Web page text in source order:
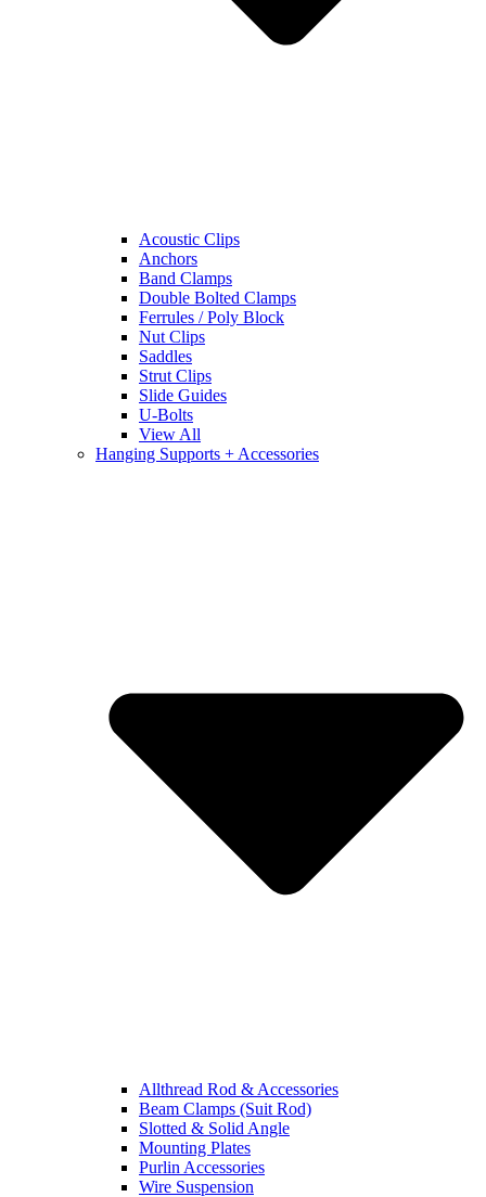
Acoustic Clips
Anchors
Band Clamps
Double Bolted Clamps
Ferrules / Poly Block
Nut Clips
Saddles
Strut Clips
Slide Guides
U-Bolts
View All
Hanging Supports + Accessories
Allthread Rod & Accessories
Beam Clamps (Suit Rod)
Slotted & Solid Angle
Mounting Plates
Purlin Accessories
Wire Suspension